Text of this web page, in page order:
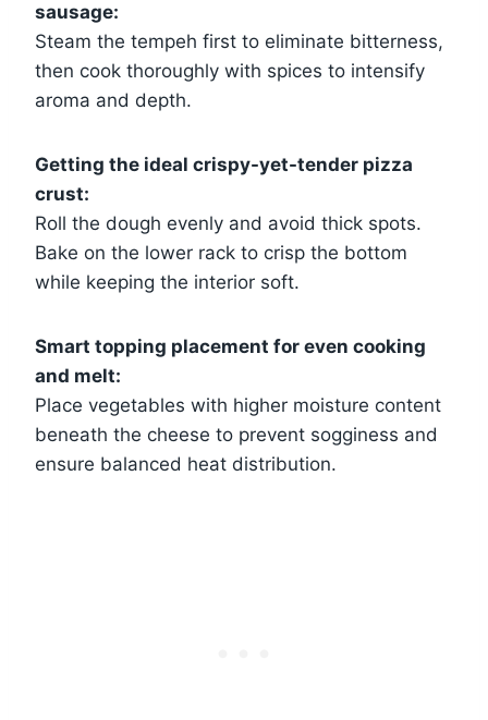
sausage:
Steam the tempeh first to eliminate bitterness,
then cook thoroughly with spices to intensify
aroma and depth.
Getting the ideal crispy-yet-tender pizza
crust:
Roll the dough evenly and avoid thick spots.
Bake on the lower rack to crisp the bottom
while keeping the interior soft.
Smart topping placement for even cooking
and melt:
Place vegetables with higher moisture content
beneath the cheese to prevent sogginess and
ensure balanced heat distribution.